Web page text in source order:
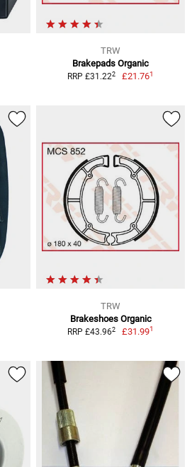
TRW
Brakepads Organic
RRP £31.222 £21.761
TRW
Brakeshoes Organic
RRP £43.962 £31.991